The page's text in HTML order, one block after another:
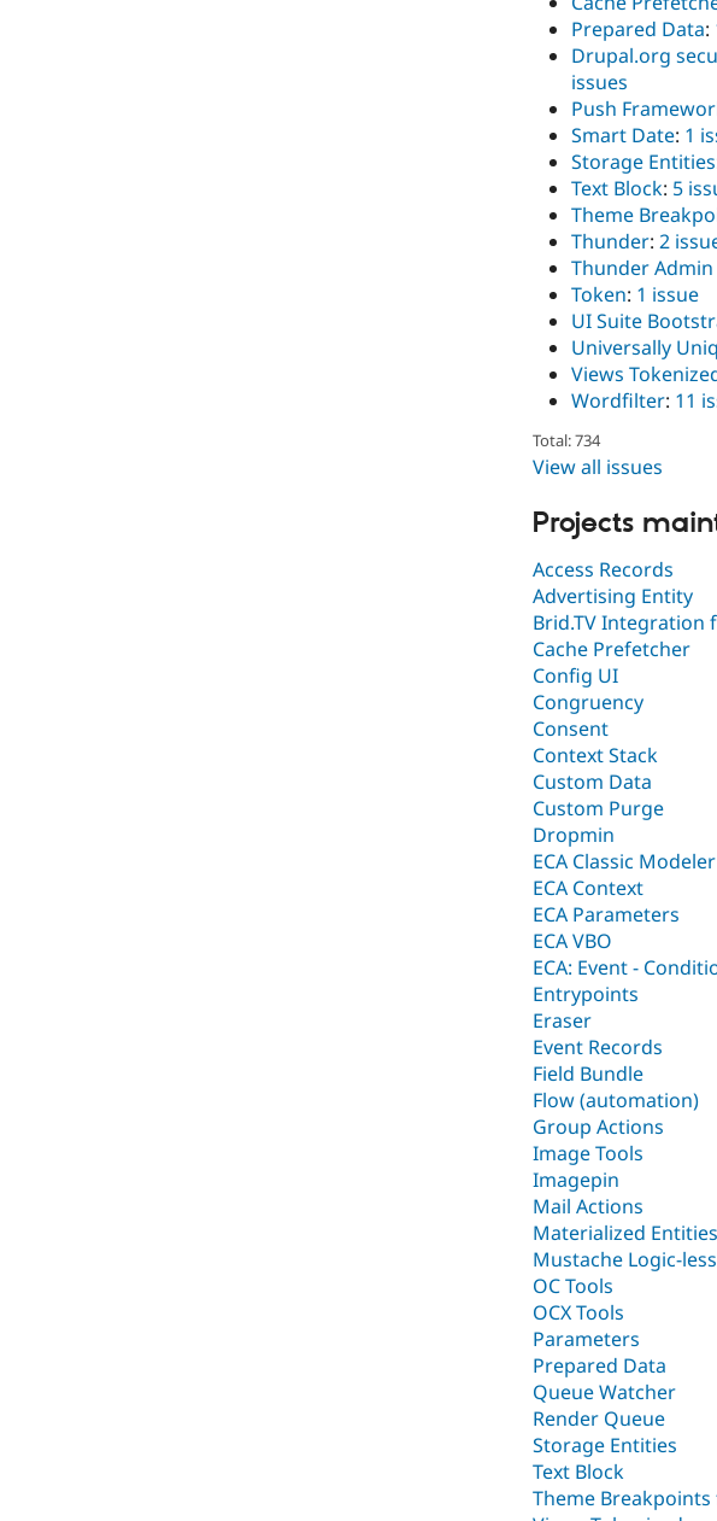
Prepared Data:
Drupal.org
issues
Push
Smart Date: 1
Storage Entities
Text Block: 5
Theme
Thunder: 2
Thunder
Token: 1 issue
UI Suite
Universally
Views
Wordfilter: 11
Total: 734
View all issues
Projects
Access Records
Advertising Entity
Brid.TV Integration
Cache Prefetcher
Config UI
Congruency
Consent
Context Stack
Custom Data
Custom Purge
Dropmin
ECA Classic Modeler
ECA Context
ECA Parameters
ECA VBO
ECA: Event -
Entrypoints
Eraser
Event Records
Field Bundle
Flow (automation)
Group Actions
Image Tools
Imagepin
Mail Actions
Materialized Entities
Mustache Logic-
OC Tools
OCX Tools
Parameters
Prepared Data
Queue Watcher
Render Queue
Storage Entities
Text Block
Theme Breakpoints